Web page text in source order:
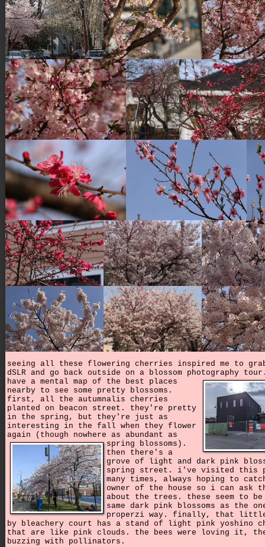
seeing all these flowering cherries inspired me to
dSLR and go back outside on a blossom photography
have a mental map of the best places
nearby to see some pretty blossoms.
first, all the autumnalis cherries
planted on beacon street. they're pretty
in the spring, but they're just as
interesting in the fall when they flower
again (though nowhere as abundant as
spring blossoms).
then there's a
grove of light and dark pink
spring street. i've visited this
many times, always hoping to
owner of the house so i can ask
about the trees. these seem to
same dark pink blossoms as the
properzi way. finally, that
by bleachery court has a stand of light pink yoshino
that are like pink clouds. the bees were loving it,
buzzing with pollinators.